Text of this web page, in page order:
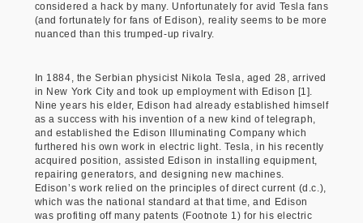
considered a hack by many. Unfortunately for avid Tesla fans
(and fortunately for fans of Edison), reality seems to be more
nuanced than this trumped-up rivalry.
In 1884, the Serbian physicist Nikola Tesla, aged 28, arrived
in New York City and took up employment with Edison [1].
Nine years his elder, Edison had already established himself
as a success with his invention of a new kind of telegraph,
and established the Edison Illuminating Company which
furthered his own work in electric light. Tesla, in his recently
acquired position, assisted Edison in installing equipment,
repairing generators, and designing new machines.
Edison’s work relied on the principles of direct current (d.c.),
which was the national standard at that time, and Edison
was profiting off many patents (Footnote 1) for his electric